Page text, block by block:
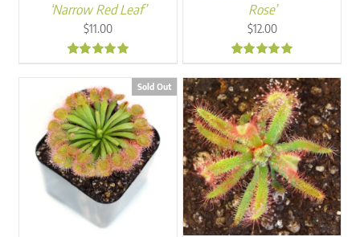
‘Narrow Red Leaf’
$11.00
Rose’
$12.00
Sold Out